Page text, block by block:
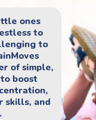
ones
to
to
of simple,
boost
skills, and